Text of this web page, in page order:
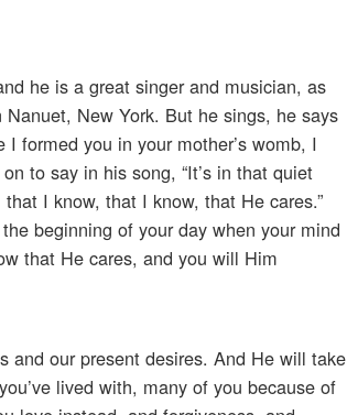
he is a great singer and musician, as
New York. But he sings, he says
formed you in your mother’s womb, I
to say in his song, “It’s in that quiet
I know, that I know, that He cares.”
beginning of your day when your mind
that He cares, and you will Him
and our present desires. And He will take
lived with, many of you because of